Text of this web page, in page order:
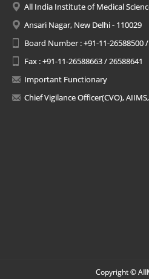
All India Institute of Medical
Ansari Nagar, New Delhi - 110029
Board Number : +91-11-26588500
Fax : +91-11-26588663 / 26588641
Important Functionary
Chief Vigilance Officer(CVO),
Copyright ©